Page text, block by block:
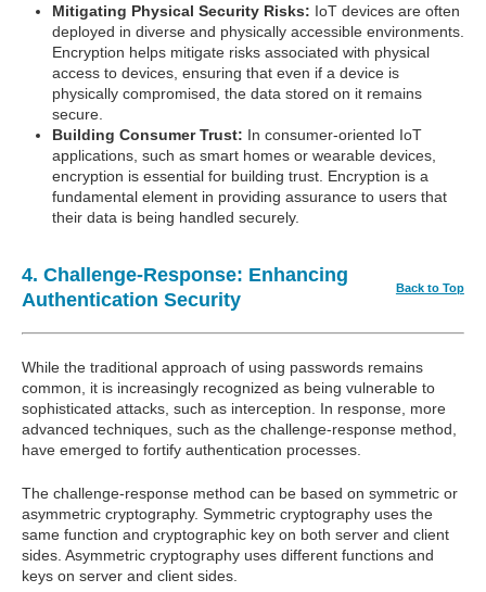
Mitigating Physical Security Risks: IoT devices are often
deployed in diverse and physically accessible environments.
Encryption helps mitigate risks associated with physical
access to devices, ensuring that even if a device is
physically compromised, the data stored on it remains
secure.
Building Consumer Trust: In consumer-oriented IoT
applications, such as smart homes or wearable devices,
encryption is essential for building trust. Encryption is a
fundamental element in providing assurance to users that
their data is being handled securely.
4. Challenge-Response: Enhancing
Authentication Security
Back to Top
While the traditional approach of using passwords remains
common, it is increasingly recognized as being vulnerable to
sophisticated attacks, such as interception. In response, more
advanced techniques, such as the challenge-response method,
have emerged to fortify authentication processes.
The challenge-response method can be based on symmetric or
asymmetric cryptography. Symmetric cryptography uses the
same function and cryptographic key on both server and client
sides. Asymmetric cryptography uses different functions and
keys on server and client sides.